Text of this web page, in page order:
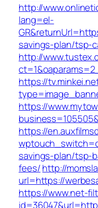
http://
lang=el-
savings-plan/tsp-
http://
https://
https://
https://
savings-plan/tsp-
fees/http://
url=https://
https://www.net-